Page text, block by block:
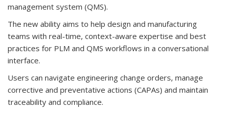
management system (QMS).
The new ability aims to help design and manufacturing
teams with real-time, context-aware expertise and best
practices for PLM and QMS workflows in a conversational
interface.
Users can navigate engineering change orders, manage
corrective and preventative actions (CAPAs) and maintain
traceability and compliance.